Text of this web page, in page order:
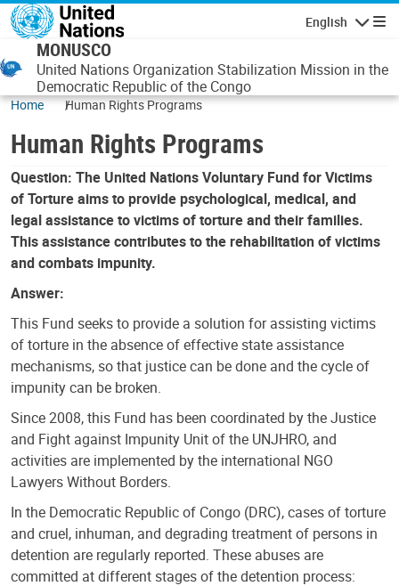
Skip to main content
English
MONUSCO
United Nations Organization Stabilization Mission in the
Democratic Republic of the Congo
Home Human Rights Programs
Human Rights Programs
Question: The United Nations Voluntary Fund for Victims
of Torture aims to provide psychological, medical, and
legal assistance to victims of torture and their families.
This assistance contributes to the rehabilitation of victims
and combats impunity.
Answer:
This Fund seeks to provide a solution for assisting victims
of torture in the absence of effective state assistance
mechanisms, so that justice can be done and the cycle of
impunity can be broken.
Since 2008, this Fund has been coordinated by the Justice
and Fight against Impunity Unit of the UNJHRO, and
activities are implemented by the international NGO
Lawyers Without Borders.
In the Democratic Republic of Congo (DRC), cases of torture
and cruel, inhuman, and degrading treatment of persons in
detention are regularly reported. These abuses are
committed at different stages of the detention process: